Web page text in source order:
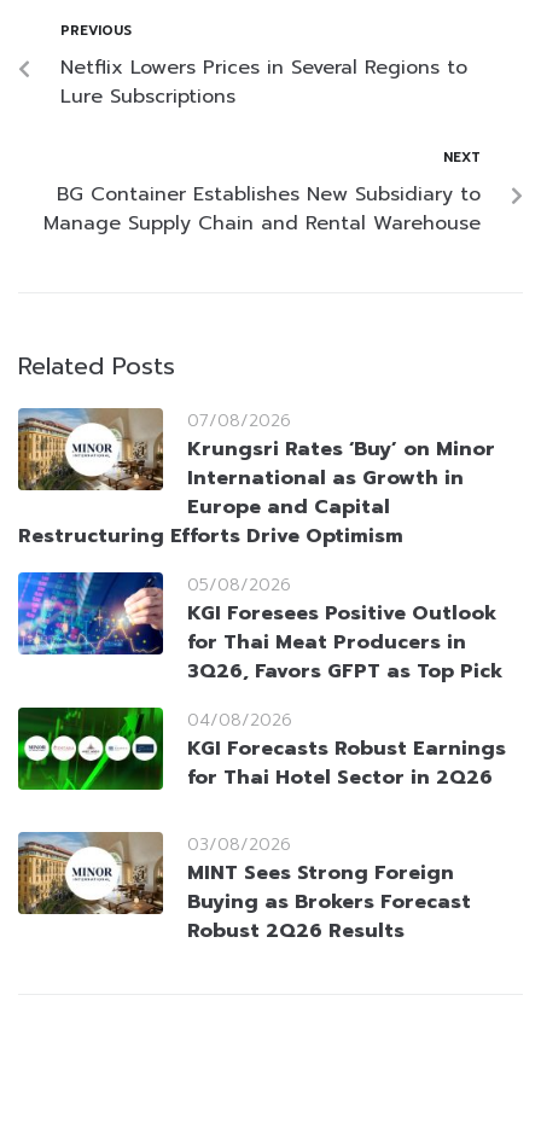
PREVIOUS
Netflix Lowers Prices in Several Regions to
Lure Subscriptions
NEXT
BG Container Establishes New Subsidiary to
Manage Supply Chain and Rental Warehouse
Related Posts
07/08/2026
Krungsri Rates ‘Buy’ on Minor
International as Growth in
Europe and Capital
Restructuring Efforts Drive Optimism
05/08/2026
KGI Foresees Positive Outlook
for Thai Meat Producers in
3Q26, Favors GFPT as Top Pick
04/08/2026
KGI Forecasts Robust Earnings
for Thai Hotel Sector in 2Q26
03/08/2026
MINT Sees Strong Foreign
Buying as Brokers Forecast
Robust 2Q26 Results